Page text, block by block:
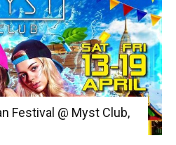
Festival @ Myst Club,